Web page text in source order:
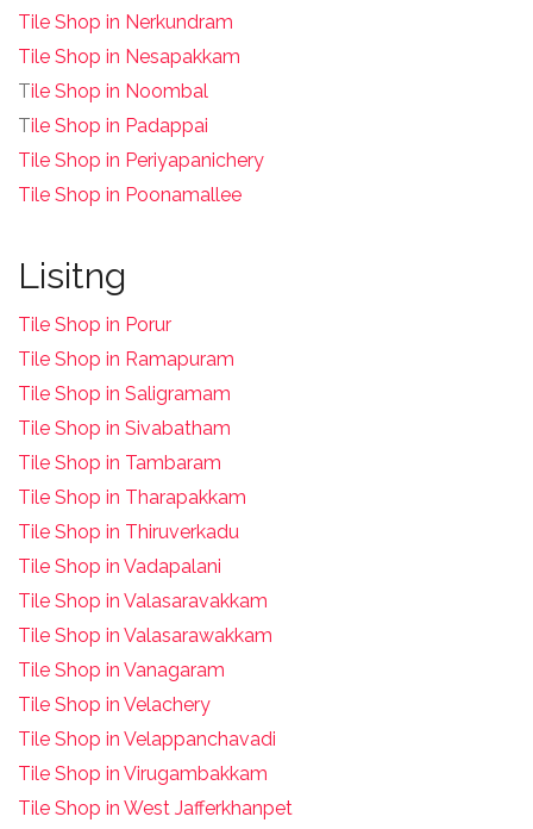
Tile Shop in Nerkundram
Tile Shop in Nesapakkam
Tile Shop in Noombal
Tile Shop in Padappai
Tile Shop in Periyapanichery
Tile Shop in Poonamallee
Lisitng
Tile Shop in Porur
Tile Shop in Ramapuram
Tile Shop in Saligramam
Tile Shop in Sivabatham
Tile Shop in Tambaram
Tile Shop in Tharapakkam
Tile Shop in Thiruverkadu
Tile Shop in Vadapalani
Tile Shop in Valasaravakkam
Tile Shop in Valasarawakkam
Tile Shop in Vanagaram
Tile Shop in Velachery
Tile Shop in Velappanchavadi
Tile Shop in Virugambakkam
Tile Shop in West Jafferkhanpet